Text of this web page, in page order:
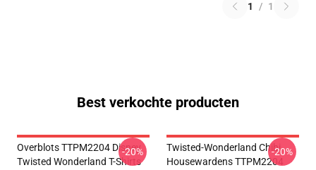
1 / 1
Best verkochte producten
Overblots TTPM2204 Disney
Twisted Wonderland T-Shirts
-20%
Twisted-Wonderland Chibi
Housewardens TTPM2204
-20%